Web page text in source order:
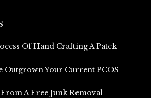
Of Hand Crafting A Patek
Outgrown Your Current PCOS
A Free Junk Removal